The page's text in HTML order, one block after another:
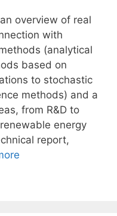
overview of real
with
(analytical
based on
to stochastic
methods) and a
from R&D to
energy
report,